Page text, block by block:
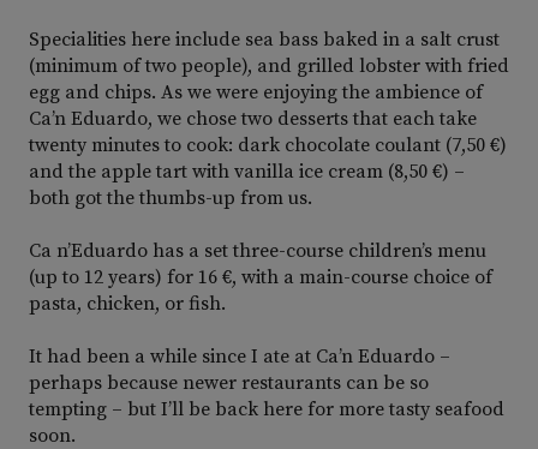
Specialities here include sea bass baked in a salt crust
(minimum of two people), and grilled lobster with fried
egg and chips. As we were enjoying the ambience of
Ca’n Eduardo, we chose two desserts that each take
twenty minutes to cook: dark chocolate coulant (7,50 €)
and the apple tart with vanilla ice cream (8,50 €) –
both got the thumbs-up from us.
Ca n’Eduardo has a set three-course children’s menu
(up to 12 years) for 16 €, with a main-course choice of
pasta, chicken, or fish.
It had been a while since I ate at Ca’n Eduardo –
perhaps because newer restaurants can be so
tempting – but I’ll be back here for more tasty seafood
soon.